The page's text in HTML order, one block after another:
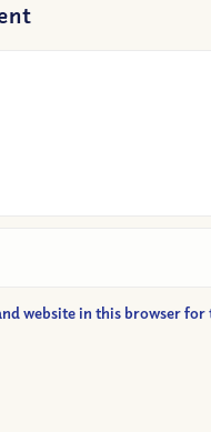
website in this browser